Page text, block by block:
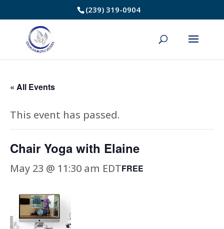
to
Content
(239) 319-0904
« All Events
This event has passed.
Chair Yoga with Elaine
May 23 @ 11:30 am EDTFREE